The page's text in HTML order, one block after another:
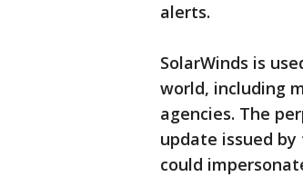
alerts.
SolarWinds is
world, including
agencies. The
update issued by
could